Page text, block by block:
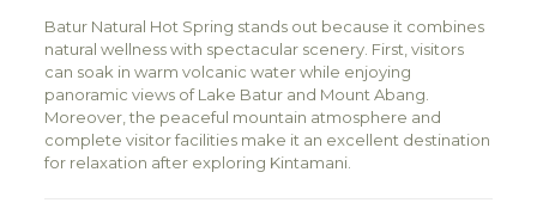
Batur Natural Hot Spring stands out because it combines
natural wellness with spectacular scenery. First, visitors
can soak in warm volcanic water while enjoying
panoramic views of Lake Batur and Mount Abang.
Moreover, the peaceful mountain atmosphere and
complete visitor facilities make it an excellent destination
for relaxation after exploring Kintamani.